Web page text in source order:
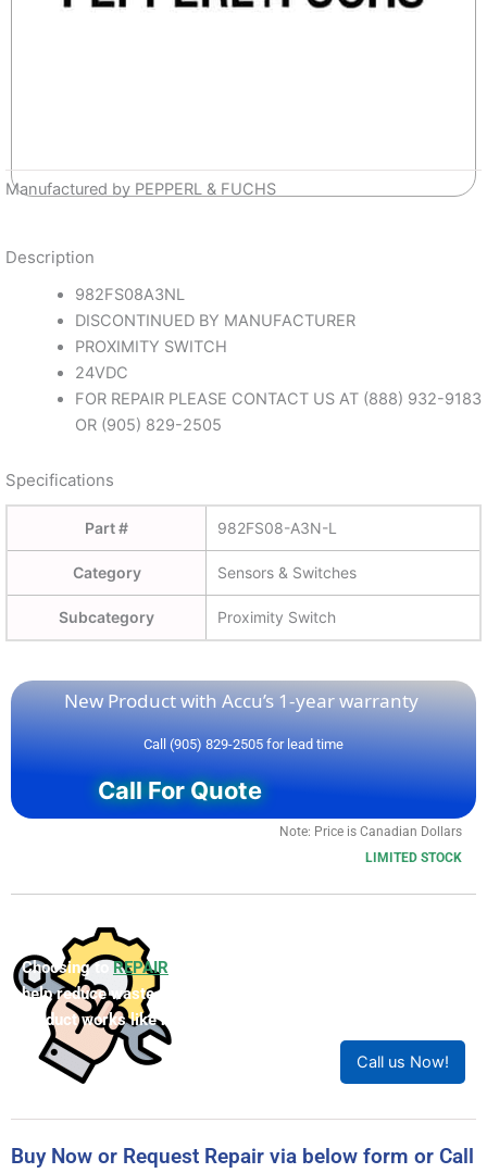
Manufactured by PEPPERL & FUCHS
Description
982FS08A3NL
DISCONTINUED BY MANUFACTURER
PROXIMITY SWITCH
24VDC
FOR REPAIR PLEASE CONTACT US AT (888) 932-9183
OR (905) 829-2505
Specifications
Part # 982FS08-A3N-L
Category Sensors & Switches
Subcategory Proximity Switch
New Product with Accu’s 1-year warranty
Call (905) 829-2505 for lead time
Call For Quote
Note: Price is Canadian Dollars
LIMITED STOCK
Choosing toREPAIR
help reduce waste. Our expert technicians will ensure your
product works like new!
Call us Now!
Buy Now or Request Repair via below form or Call